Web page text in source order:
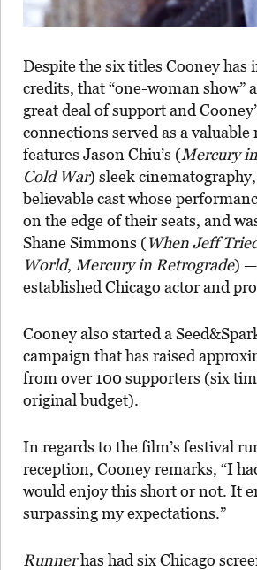
Despite the six titles Cooney has
credits, that “one-woman show”
great deal of support and
connections served as a valuable
features Jason Chiu’s (Mercury
Cold War) sleek
believable cast whose
on the edge of their seats, and
Shane Simmons (When Jeff
World, Mercury in Retrograde) —
established Chicago actor and
Cooney also started a
campaign that has raised
from over 100 supporters (six
original budget).
In regards to the film’s festival
reception, Cooney remarks, “I
would enjoy this short or not. It
surpassing my expectations.”
Runnerhas had six Chicago